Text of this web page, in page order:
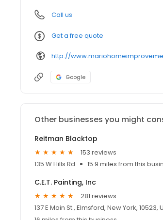
Call us
Get a free quote
Google
Other businesses you might
Reitman Blacktop
153 reviews
135 W Hills Rd
15.9 miles from this
C.E.T. Painting, Inc
281 reviews
137 E Main St., Elmsford, New York, 10523,